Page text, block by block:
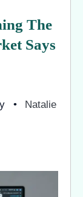
The
Says
Natalie